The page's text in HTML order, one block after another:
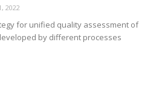
2022
for unified quality assessment of
by different processes